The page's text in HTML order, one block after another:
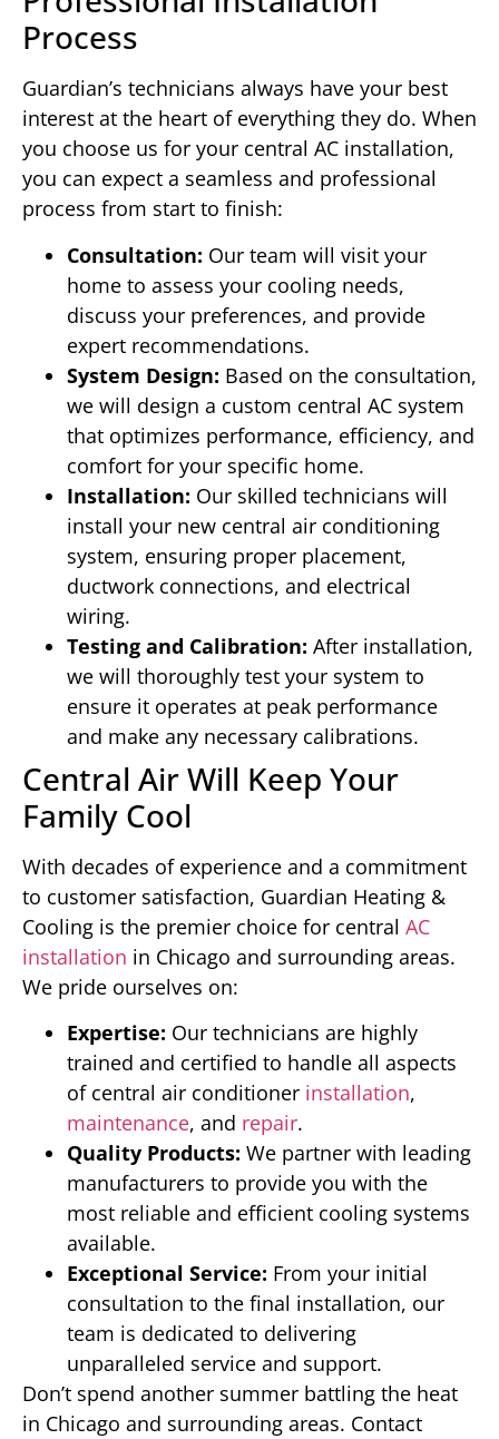
Process
Guardian’s technicians always have your best
interest at the heart of everything they do. When
you choose us for your central AC installation,
you can expect a seamless and professional
process from start to finish:
Consultation: Our team will visit your
home to assess your cooling needs,
discuss your preferences, and provide
expert recommendations.
System Design: Based on the consultation,
we will design a custom central AC system
that optimizes performance, efficiency, and
comfort for your specific home.
Installation: Our skilled technicians will
install your new central air conditioning
system, ensuring proper placement,
ductwork connections, and electrical
wiring.
Testing and Calibration: After installation,
we will thoroughly test your system to
ensure it operates at peak performance
and make any necessary calibrations.
Central Air Will Keep Your
Family Cool
With decades of experience and a commitment
to customer satisfaction, Guardian Heating &
Cooling is the premier choice for central AC
installation in Chicago and surrounding areas.
We pride ourselves on:
Expertise: Our technicians are highly
trained and certified to handle all aspects
of central air conditioner installation,
maintenance, and repair.
Quality Products: We partner with leading
manufacturers to provide you with the
most reliable and efficient cooling systems
available.
Exceptional Service: From your initial
consultation to the final installation, our
team is dedicated to delivering
unparalleled service and support.
Don’t spend another summer battling the heat
in Chicago and surrounding areas. Contact